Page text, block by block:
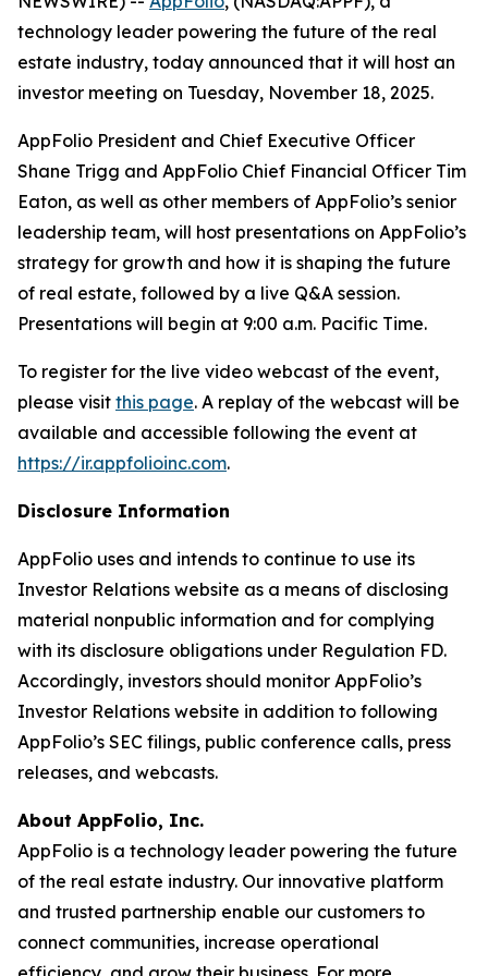
technology leader powering the future of the real
estate industry, today announced that it will host an
investor meeting on Tuesday, November 18, 2025.
AppFolio President and Chief Executive Officer
Shane Trigg and AppFolio Chief Financial Officer Tim
Eaton, as well as other members of AppFolio’s senior
leadership team, will host presentations on AppFolio’s
strategy for growth and how it is shaping the future
of real estate, followed by a live Q&A session.
Presentations will begin at 9:00 a.m. Pacific Time.
To register for the live video webcast of the event,
please visit this page. A replay of the webcast will be
available and accessible following the event at
https://ir.appfolioinc.com.
Disclosure Information
AppFolio uses and intends to continue to use its
Investor Relations website as a means of disclosing
material nonpublic information and for complying
with its disclosure obligations under Regulation FD.
Accordingly, investors should monitor AppFolio’s
Investor Relations website in addition to following
AppFolio’s SEC filings, public conference calls, press
releases, and webcasts.
About AppFolio, Inc.
AppFolio is a technology leader powering the future
of the real estate industry. Our innovative platform
and trusted partnership enable our customers to
connect communities, increase operational